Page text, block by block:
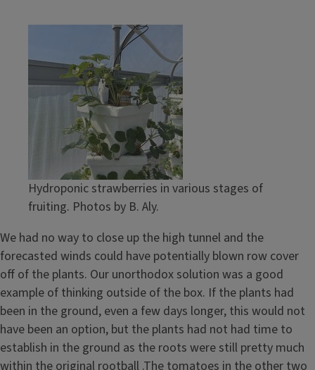
Hydroponic strawberries in various stages of
fruiting. Photos by B. Aly.
We had no way to close up the high tunnel and the
forecasted winds could have potentially blown row cover
off of the plants. Our unorthodox solution was a good
example of thinking outside of the box. If the plants had
been in the ground, even a few days longer, this would not
have been an option, but the plants had not had time to
establish in the ground as the roots were still pretty much
within the original rootball .The tomatoes in the other two